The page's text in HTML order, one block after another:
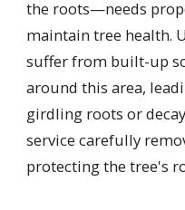
the roots—needs
maintain tree health.
suffer from built-up
around this area,
girdling roots or
service carefully
protecting the tree's